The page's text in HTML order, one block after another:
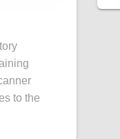
to the